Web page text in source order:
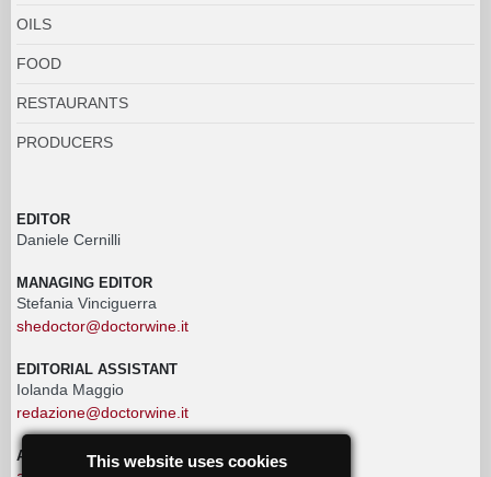
OILS
FOOD
RESTAURANTS
PRODUCERS
EDITOR
Daniele Cernilli
MANAGING EDITOR
Stefania Vinciguerra
shedoctor@doctorwine.it
EDITORIAL ASSISTANT
Iolanda Maggio
redazione@doctorwine.it
ADVERTISINGThis website uses cookies